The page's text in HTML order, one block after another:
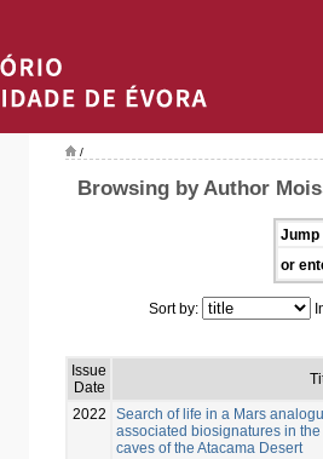
/
Browsing by Author
Jump
or
Sort by:
Issue
Date
2022
Search of life in a Mars
associated biosignatures in
caves of the Atacama Desert